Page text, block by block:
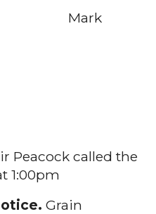
Mark
Peacock called the
1:00pm
Grain